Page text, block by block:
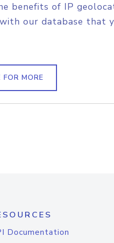
benefits of IP
our database that
FOR MORE
Documentation